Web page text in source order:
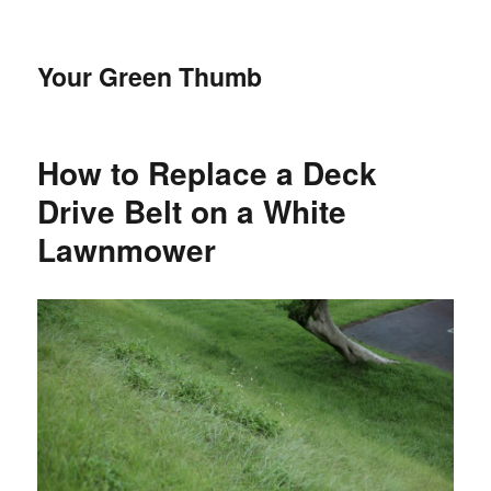
Your Green Thumb
How to Replace a Deck
Drive Belt on a White
Lawnmower